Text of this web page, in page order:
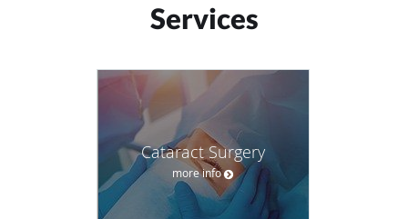
Services
Cataract Surgery
more info